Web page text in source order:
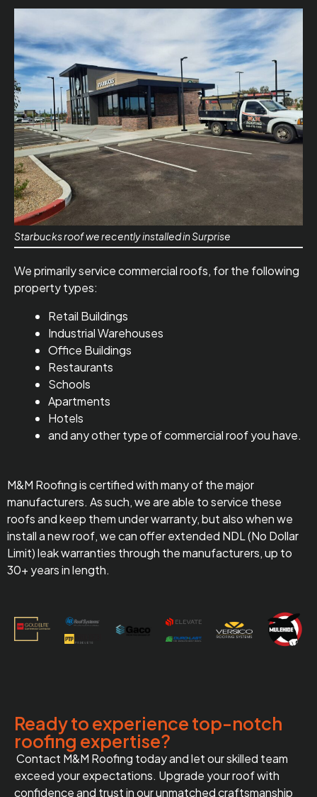
Starbucks roof we recently installed in Surprise
We primarily service commercial roofs, for the following
property types:
Retail Buildings
Industrial Warehouses
Office Buildings
Restaurants
Schools
Apartments
Hotels
and any other type of commercial roof you have.
M&M Roofing is certified with many of the major
manufacturers. As such, we are able to service these
roofs and keep them under warranty, but also when we
install a new roof, we can offer extended NDL (No Dollar
Limit) leak warranties through the manufacturers, up to
30+ years in length.
Ready to experience top-notch
roofing expertise?
Contact M&M Roofing today and let our skilled team
exceed your expectations. Upgrade your roof with
confidence and trust in our unmatched craftsmanship